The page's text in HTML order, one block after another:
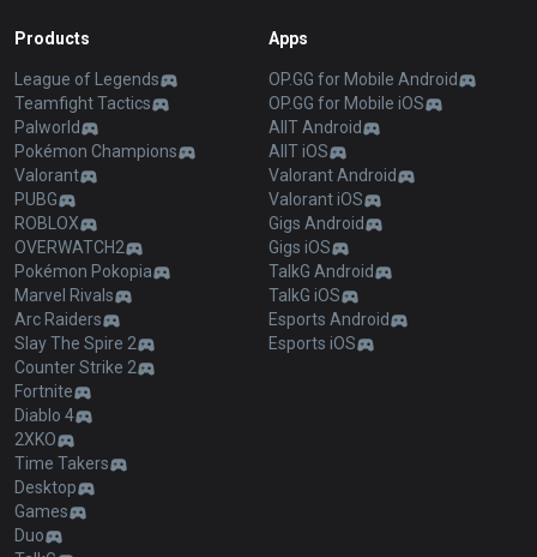
Products
League of Legends
Teamfight Tactics
Palworld
Pokémon Champions
Valorant
PUBG
ROBLOX
OVERWATCH2
Pokémon Pokopia
Marvel Rivals
Arc Raiders
Slay The Spire 2
Counter Strike 2
Fortnite
Diablo 4
2XKO
Time Takers
Desktop
Games
Duo
Apps
OP.GG for Mobile Android
OP.GG for Mobile iOS
AllT Android
AllT iOS
Valorant Android
Valorant iOS
Gigs Android
Gigs iOS
TalkG Android
TalkG iOS
Esports Android
Esports iOS